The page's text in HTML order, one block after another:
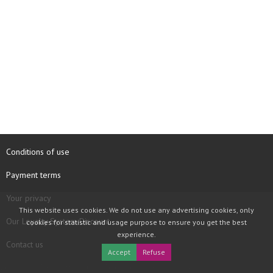
Conditions of use
Payment terms
Your privacy
Our Loyalty System Discount
Contact us
This website uses cookies. We do not use any advertising cookies, only
cookies for statistic and usage purpose to ensure you get the best
experience.
Accept
Refuse